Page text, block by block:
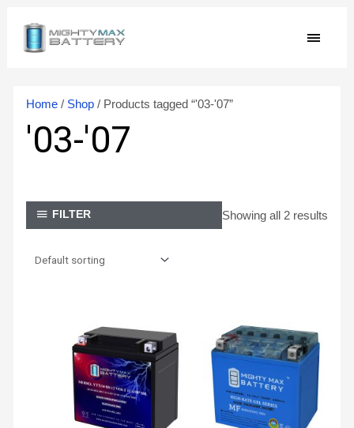
content
MAIN
Home/ Shop/ Products tagged “'03-'07”
'03-'07
FILTER Showing all 2 results